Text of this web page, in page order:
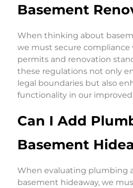
Basement
When thinking about
we must secure
permits and renovation
these regulations not only
legal boundaries but also
functionality in our improved
Can I Add
Basement
When evaluating plumbing
basement hideaway, we